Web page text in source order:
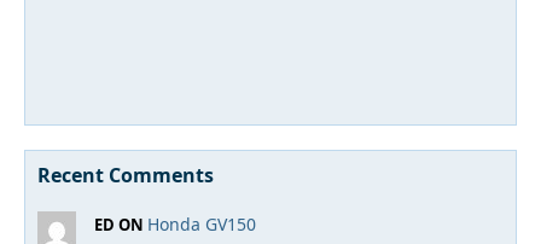
Recent Comments
ED ON Honda GV150